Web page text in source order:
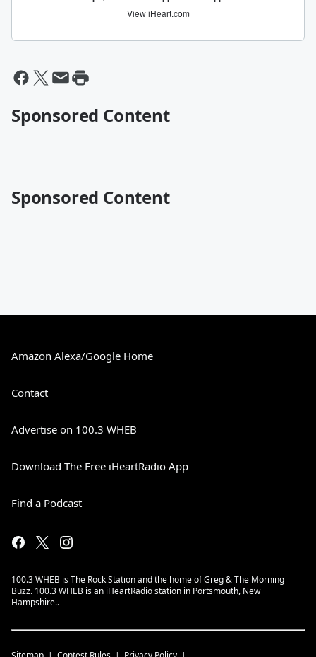
Sponsored Content
Sponsored Content
Amazon Alexa/Google Home
Contact
Advertise on 100.3 WHEB
Download The Free iHeartRadio App
Find a Podcast
100.3 WHEB is The Rock Station and the home of Greg & The Morning
Buzz. 100.3 WHEB is an iHeartRadio station in Portsmouth, New
Hampshire..